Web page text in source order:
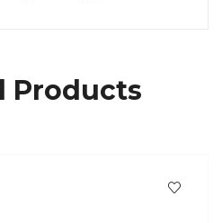
Products